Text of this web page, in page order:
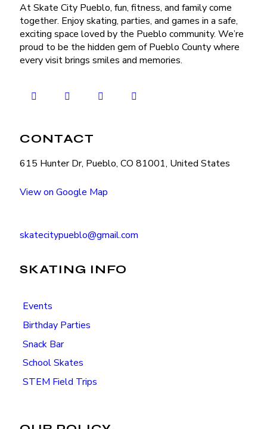
At Skate City Pueblo, fun, fitness, and family come
together. Enjoy skating, parties, and games in a safe,
exciting space loved by the Pueblo community. We’re
proud to be the hidden gem of Pueblo County where
every visit brings smiles and memories.
CONTACT
615 Hunter Dr, Pueblo, CO 81001, United States
View on Google Map
skatecitypueblo@gmail.com
SKATING INFO
Events
Birthday Parties
Snack Bar
School Skates
STEM Field Trips